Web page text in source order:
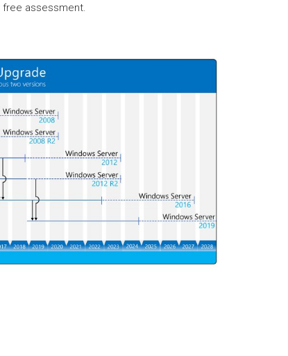
assessment.